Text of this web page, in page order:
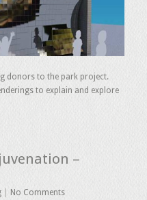
donors to the park project.
to explain and explore
–
No Comments